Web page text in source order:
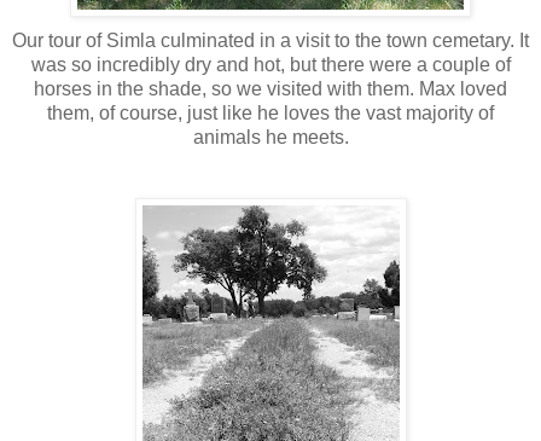
Our tour of Simla culminated in a visit to the town cemetary. It
was so incredibly dry and hot, but there were a couple of
horses in the shade, so we visited with them. Max loved
them, of course, just like he loves the vast majority of
animals he meets.